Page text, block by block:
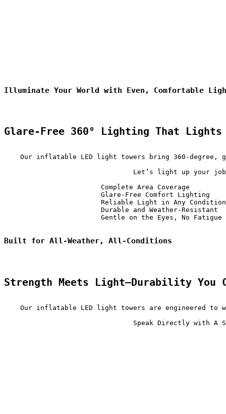
Illuminate Your World with Even, Comfortable
Glare-Free 360° Lighting That Lights
Our inflatable LED light towers bring 360-
Let’s light up your
Complete
Glare-Free
Reliable Light
Durable and
Gentle on the
Built for All-Weather, All-Conditions
Strength Meets Light—Durability You
Our inflatable LED light towers are engineered
Speak Directly with A